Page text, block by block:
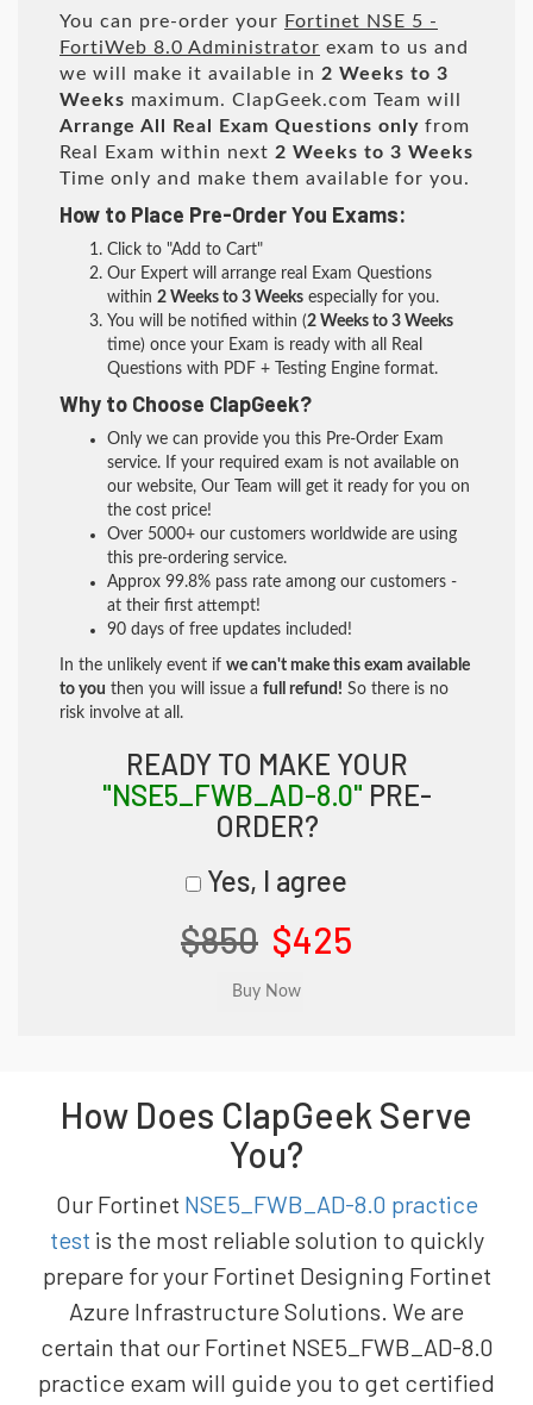
You can pre-order your Fortinet NSE 5 -
FortiWeb 8.0 Administrator exam to us and
we will make it available in 2 Weeks to 3
Weeks maximum. ClapGeek.com Team will
Arrange All
Real Exam Questions only from
Real Exam within next 2 Weeks to 3 Weeks
Time only and make them available for you.
How to Place Pre-Order You Exams:
Click to "Add to Cart"
Our Expert will arrange real Exam Questions
within 2 Weeks to 3 Weeks especially for you.
You will be notified within (2 Weeks to 3 Weeks
time) once your Exam is ready with all Real
Questions with PDF + Testing Engine format.
Why to Choose ClapGeek?
Only we can provide you this Pre-Order Exam
service. If your required exam is not available on
our website, Our Team will get it ready for you on
the cost price!
Over 5000+ our customers worldwide are using
this pre-ordering service.
Approx 99.8% pass rate among our customers -
at their first attempt!
90 days of free updates included!
In the unlikely event if we can't make this exam available
to you then you will issue a full refund! So there is no
risk involve at all.
READY TO MAKE YOUR
"NSE5_FWB_AD-8.0" PRE-
ORDER?
Yes, I agree
$850 $425
How Does ClapGeek Serve
You?
Our Fortinet NSE5_FWB_AD-8.0 practice
test is the most reliable solution to quickly
prepare for your Fortinet Designing Fortinet
Azure Infrastructure Solutions. We are
certain that our Fortinet NSE5_FWB_AD-8.0
practice exam will guide you to get certified